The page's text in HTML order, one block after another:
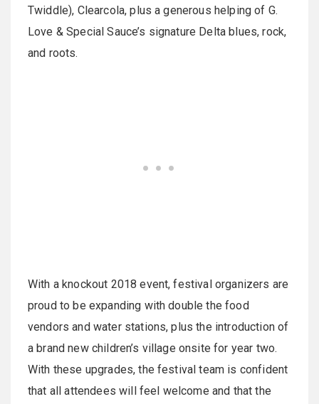
Twiddle), Clearcola, plus a generous helping of G.
Love & Special Sauce’s signature Delta blues, rock,
and roots.
With a knockout 2018 event, festival organizers are
proud to be expanding with double the food
vendors and water stations, plus the introduction of
a brand new children’s village onsite for year two.
With these upgrades, the festival team is confident
that all attendees will feel welcome and that the